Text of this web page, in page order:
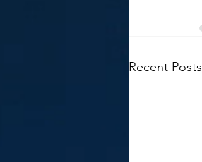
Recent Posts